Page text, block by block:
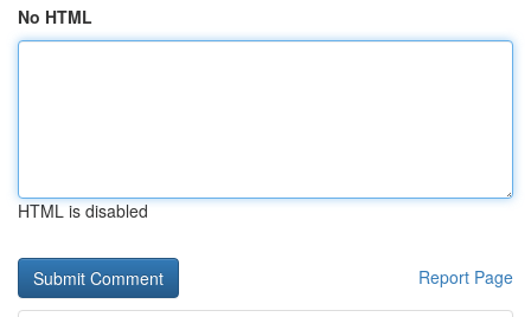
No HTML
HTML is disabled
Report Page